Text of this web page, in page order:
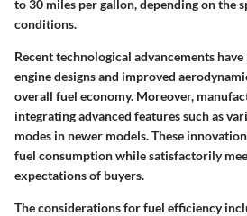
to 30 miles per gallon, depending on the
conditions.
Recent technological advancements
engine designs and improved
overall fuel economy. Moreover,
integrating advanced features such as
modes in newer models. These
fuel consumption while satisfactorily
expectations of buyers.
The considerations for fuel efficiency